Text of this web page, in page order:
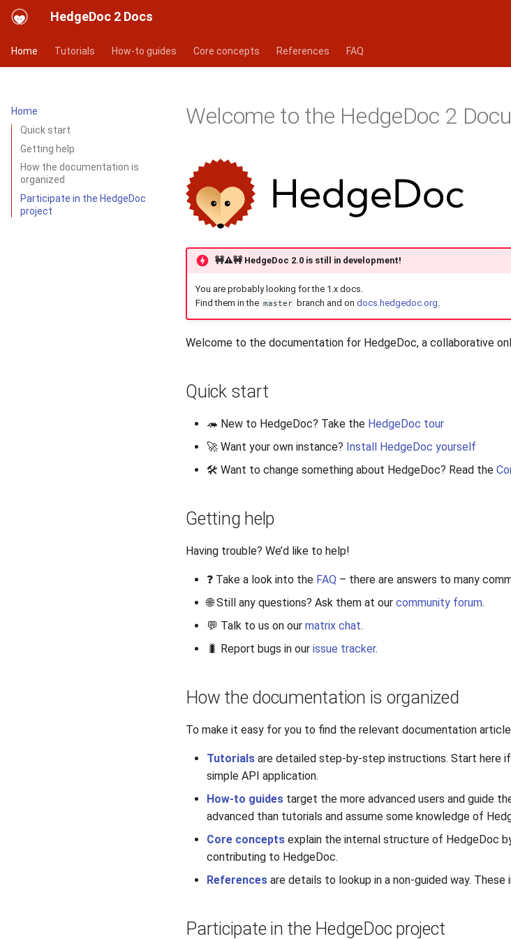
HedgeDoc 2 Docs
Home Tutorials How-to guides Core concepts References FAQ
Home
Quick start
Getting help
How the documentation is
organized
Participate in the HedgeDoc
project
Welcome to the HedgeDoc 2
🚧⚠️🚧 HedgeDoc 2.0 is still in development!
You are probably looking for the 1.x docs.
Find them in the master branch and on docs.hedgedoc.org.
Welcome to the documentation for HedgeDoc, a collaborative
Quick start
🦔 New to HedgeDoc? Take the HedgeDoc tour
🚀 Want your own instance? Install HedgeDoc yourself
🛠️ Want to change something about HedgeDoc? Read the
Getting help
Having trouble? We’d like to help!
❓ Take a look into the FAQ – there are answers to many
🌐 Still any questions? Ask them at our community forum.
💬 Talk to us on our matrix chat.
🐛 Report bugs in our issue tracker.
How the documentation is organized
To make it easy for you to find the relevant documentation
Tutorials are detailed step-by-step instructions. Start here
simple API application.
How-to guides target the more advanced users and guide
advanced than tutorials and assume some knowledge of
Core concepts explain the internal structure of HedgeDoc
contributing to HedgeDoc.
References are details to lookup in a non-guided way.
Participate in the HedgeDoc project